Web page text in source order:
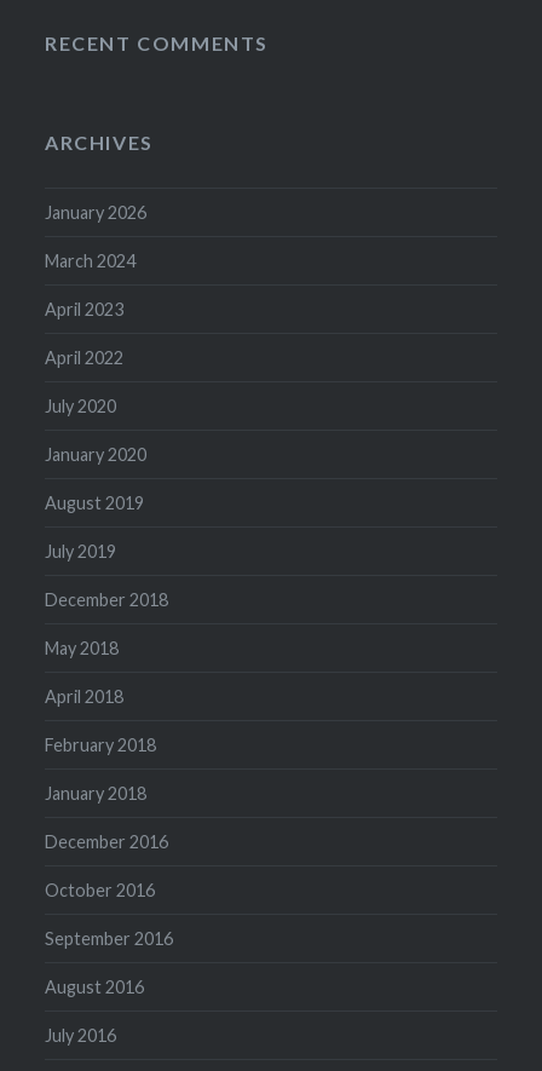
RECENT COMMENTS
ARCHIVES
January 2026
March 2024
April 2023
April 2022
July 2020
January 2020
August 2019
July 2019
December 2018
May 2018
April 2018
February 2018
January 2018
December 2016
October 2016
September 2016
August 2016
July 2016